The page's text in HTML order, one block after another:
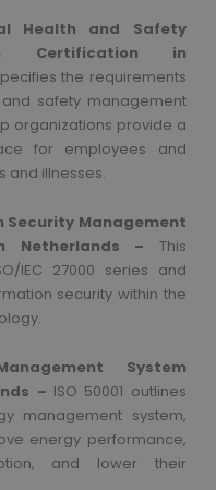
Health and Safety
Certification in
the requirements
safety management
organizations provide a
for employees and
and illnesses.
Security Management
Netherlands – This
IEC 27000 series and
security within the
System
– ISO 50001 outlines
management system,
energy performance,
and lower their